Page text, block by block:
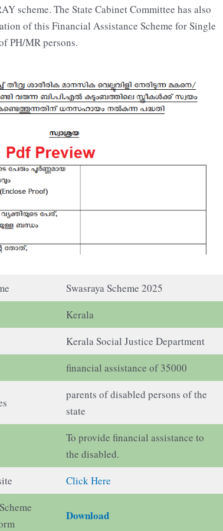
scheme. The State Cabinet Committee has also
of this Financial Assistance Scheme for Single
PH/MR persons.
Swasraya Scheme 2025
Kerala
Kerala Social Justice Department
financial assistance of 35000
parents of disabled persons of the
state
To provide financial assistance to
the disabled.
Click Here
Download